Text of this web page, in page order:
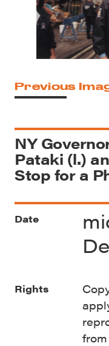
Previous
NY
Pataki (l.)
Stop for a
Date
Rights